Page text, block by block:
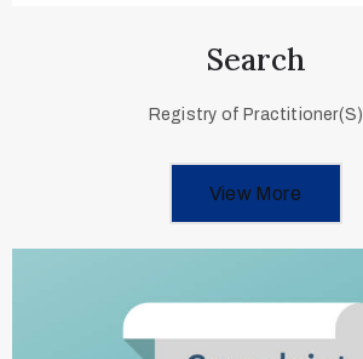
Search
Registry of Practitioner(S)
View More